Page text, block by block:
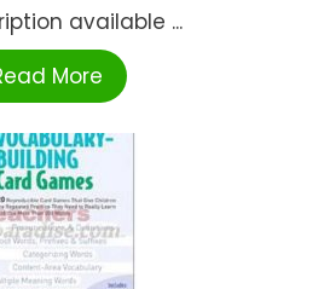
available ...
More